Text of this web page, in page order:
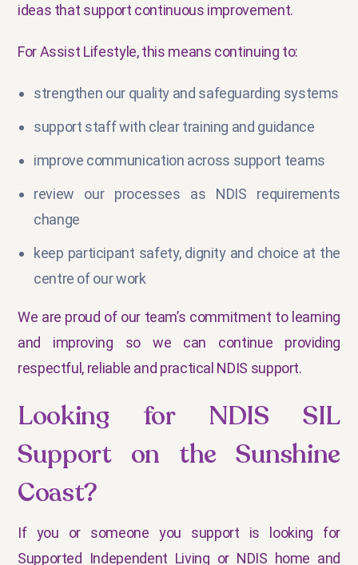
ideas that support continuous improvement.
For Assist Lifestyle, this means continuing to:
strengthen our quality and safeguarding systems
support staff with clear training and guidance
improve communication across support teams
review our processes as NDIS requirements
change
keep participant safety, dignity and choice at the
centre of our work
We are proud of our team’s commitment to learning
and improving so we can continue providing
respectful, reliable and practical NDIS support.
Looking for NDIS SIL
Support on the Sunshine
Coast?
If you or someone you support is looking for
Supported Independent Living or NDIS home and